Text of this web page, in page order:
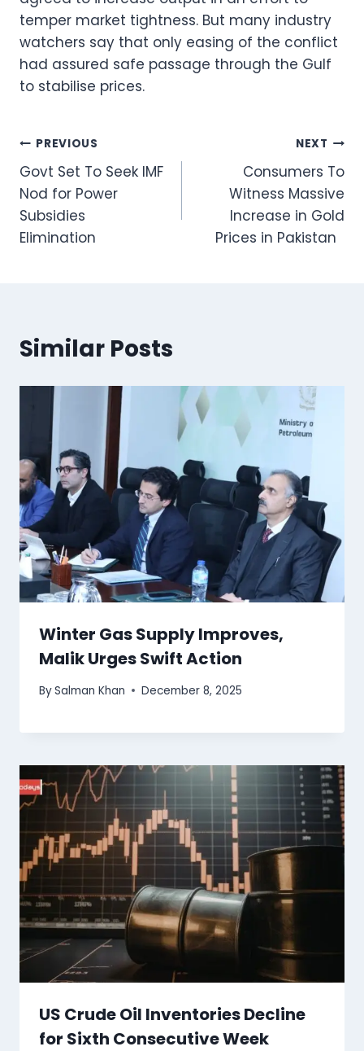
temper market tightness. But many industry
watchers say that only easing of the conflict
had assured safe passage through the Gulf
to stabilise prices.
Post
navigation
PREVIOUS
Govt Set To Seek IMF
Nod for Power
Subsidies
Elimination
NEXT
Consumers To
Witness Massive
Increase in Gold
Prices in Pakistan
Similar Posts
Winter Gas Supply Improves,
Malik Urges Swift Action
BySalman Khan December 8, 2025
US Crude Oil Inventories Decline
for Sixth Consecutive Week